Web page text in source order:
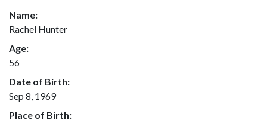
Name:
Rachel Hunter
Age:
56
Date of Birth:
Sep 8, 1969
Place of Birth: